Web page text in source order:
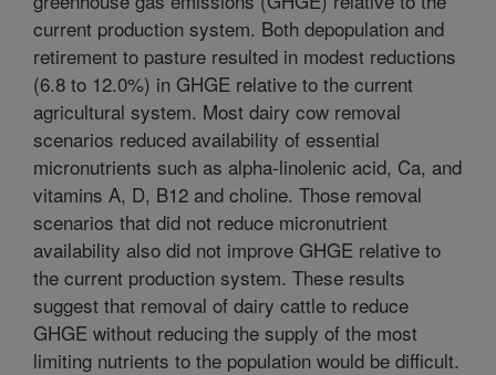
current production system. Both depopulation and
retirement to pasture resulted in modest reductions
(6.8 to 12.0%) in GHGE relative to the current
agricultural system. Most dairy cow removal
scenarios reduced availability of essential
micronutrients such as alpha-linolenic acid, Ca, and
vitamins A, D, B12 and choline. Those removal
scenarios that did not reduce micronutrient
availability also did not improve GHGE relative to
the current production system. These results
suggest that removal of dairy cattle to reduce
GHGE without reducing the supply of the most
limiting nutrients to the population would be difficult.